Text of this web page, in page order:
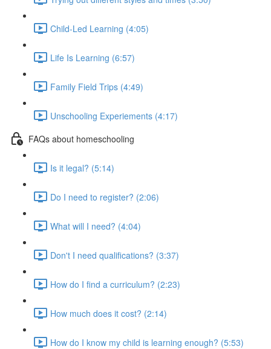
Child-Led Learning (4:05)
Life Is Learning (6:57)
Family Field Trips (4:49)
Unschooling Experiements (4:17)
FAQs about homeschooling
Is it legal? (5:14)
Do I need to register? (2:06)
What will I need? (4:04)
Don't I need qualifications? (3:37)
How do I find a curriculum? (2:23)
How much does it cost? (2:14)
How do I know my child is learning enough? (5:53)